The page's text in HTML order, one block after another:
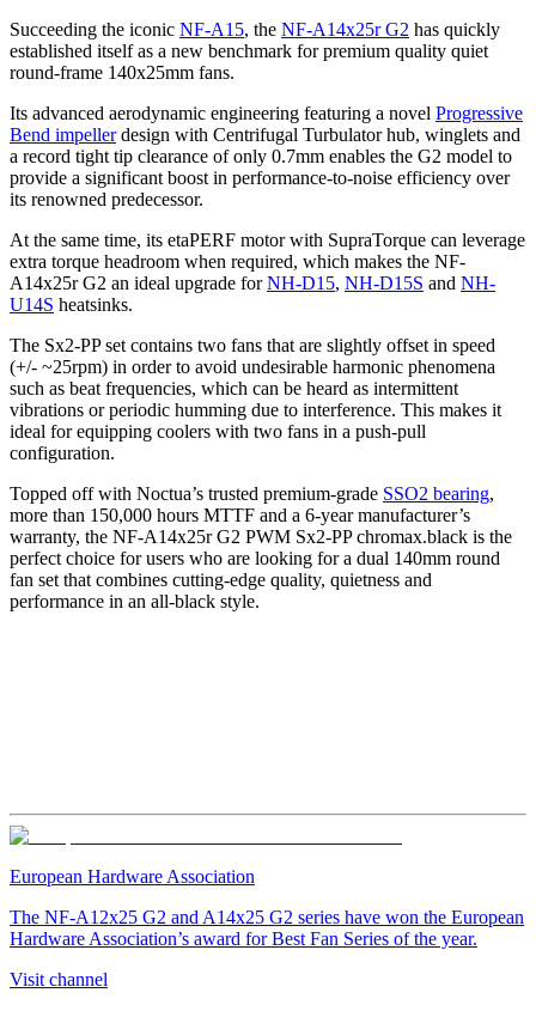
Succeeding the iconic NF-A15, the NF-A14x25r G2 has quickly
established itself as a new benchmark for premium quality quiet
round-frame 140x25mm fans.
Its advanced aerodynamic engineering featuring a novel Progressive
Bend impellerdesign with Centrifugal Turbulator hub, winglets and
a record tight tip clearance of only 0.7mm enables the G2 model to
provide a significant boost in performance-to-noise efficiency over
its renowned predecessor.
At the same time, its etaPERF motor with SupraTorque can leverage
extra torque headroom when required, which makes the NF-
A14x25r G2 an ideal upgrade forNH-D15, NH-D15S and NH-
U14S heatsinks.
The Sx2-PP set contains two fans that are slightly offset in speed
(+/- ~25rpm) in order to avoid undesirable harmonic phenomena
such as beat frequencies, which can be heard as intermittent
vibrations or periodic humming due to interference. This makes it
ideal for equipping coolers with two fans in a push-pull
configuration.
Topped off with Noctua’s trusted premium-grade SSO2 bearing,
more than 150,000 hours MTTF and a 6-year manufacturer’s
warranty, the NF-A14x25r G2 PWM Sx2-PP chromax.black is the
perfect choice for users who are looking for a dual 140mm round
fan set that combines cutting-edge quality, quietness and
performance in an all-black style.
European Hardware Association
The NF-A12x25 G2 and A14x25 G2 series have won the European
Hardware Association’s award for Best Fan Series of the year.
Visit channel